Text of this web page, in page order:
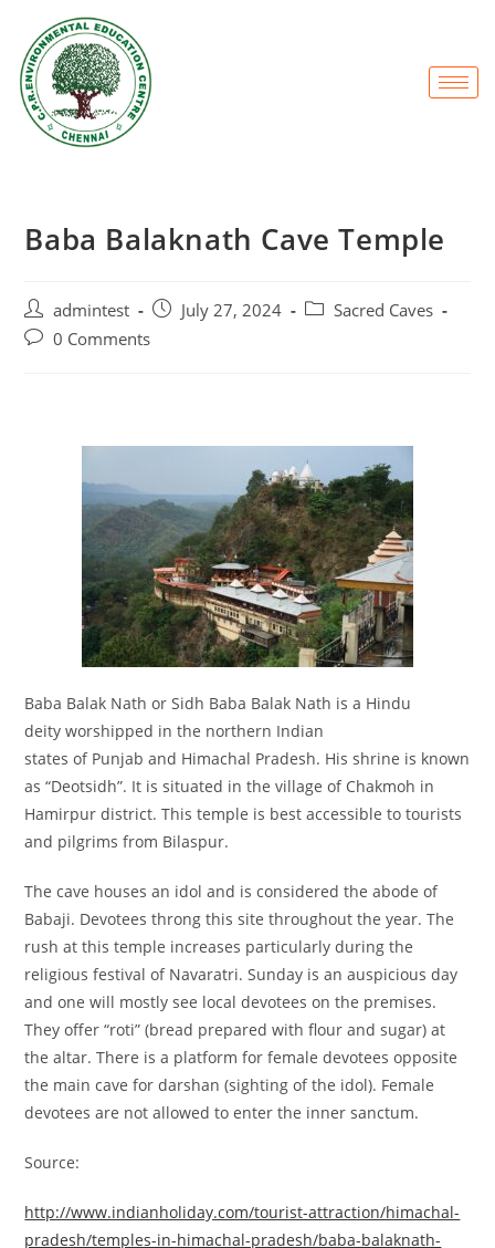
Baba Balaknath Cave Temple
admintest July 27, 2024
Sacred Caves
0 Comments
Baba Balak Nath or Sidh Baba Balak Nath is a Hindu
deity worshipped in the northern Indian
states of Punjab and Himachal Pradesh. His shrine is known
as “Deotsidh”. It is situated in the village of Chakmoh in
Hamirpur district. This temple is best accessible to tourists
and pilgrims from Bilaspur.
The cave houses an idol and is considered the abode of
Babaji. Devotees throng this site throughout the year. The
rush at this temple increases particularly during the
religious festival of Navaratri. Sunday is an auspicious day
and one will mostly see local devotees on the premises.
They offer “roti” (bread prepared with flour and sugar) at
the altar. There is a platform for female devotees opposite
the main cave for darshan (sighting of the idol). Female
devotees are not allowed to enter the inner sanctum.
Source:
http://www.indianholiday.com/tourist-attraction/himachal-
pradesh/temples-in-himachal-pradesh/baba-balaknath-